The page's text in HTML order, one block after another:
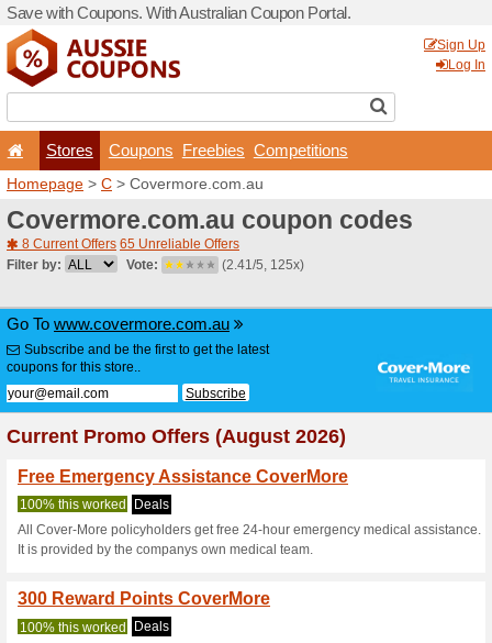
Save with Coupons. With
Stores Coupons
Homepage>C >
8 Current Offers